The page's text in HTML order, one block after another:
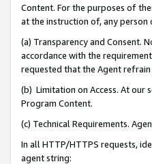
Content. For the purposes of
at the instruction of, any person
(a) Transparency and Consent.
accordance with the
requested that the Agent
(b) Limitation on Access. At our
Program Content.
(c) Technical Requirements.
In all HTTP/HTTPS requests,
agent string: